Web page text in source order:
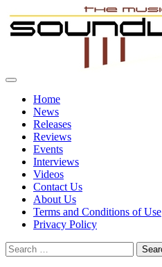
to
content
SoundLooks
The Music Journal
Primary
Home
News
Releases
Reviews
Events
Interviews
Videos
Contact Us
About Us
Terms and Conditions of Use
Privacy Policy
Search
for: